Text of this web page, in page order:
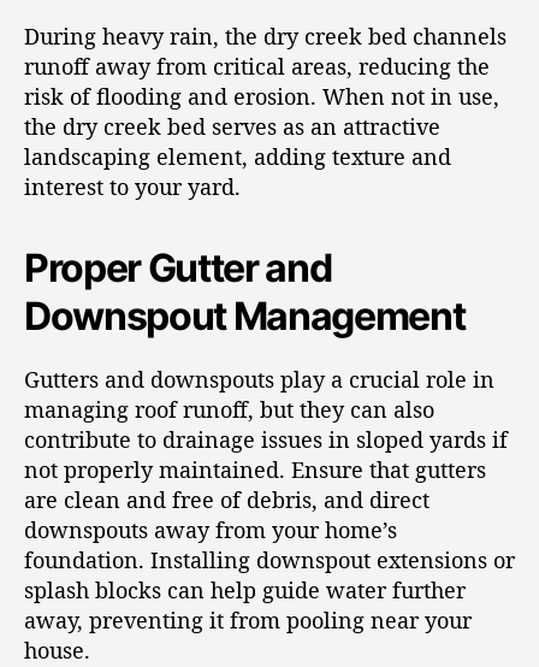
During heavy rain, the dry creek bed channels
runoff away from critical areas, reducing the
risk of flooding and erosion. When not in use,
the dry creek bed serves as an attractive
landscaping element, adding texture and
interest to your yard.
Proper Gutter and
Downspout Management
Gutters and downspouts play a crucial role in
managing roof runoff, but they can also
contribute to drainage issues in sloped yards if
not properly maintained. Ensure that gutters
are clean and free of debris, and direct
downspouts away from your home’s
foundation. Installing downspout extensions or
splash blocks can help guide water further
away, preventing it from pooling near your
house.